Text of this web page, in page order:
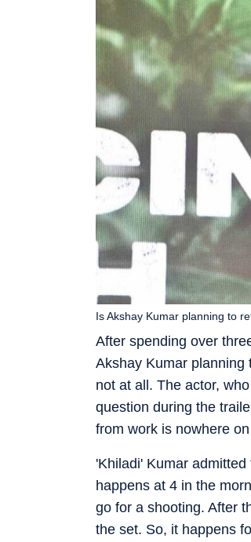
After spending over
Akshay Kumar planning
not at all. The actor,
question during the
from work is nowhere
Is Akshay Kumar planning to
'Khiladi' Kumar
happens at 4 in the
go for a shooting. After
the set. So, it happens